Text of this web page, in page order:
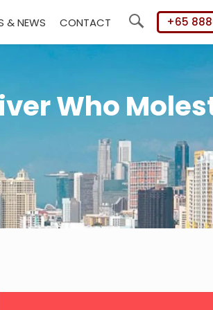
& NEWS CONTACT Search+65
Who